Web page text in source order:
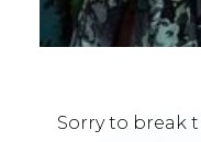
Sorry to break